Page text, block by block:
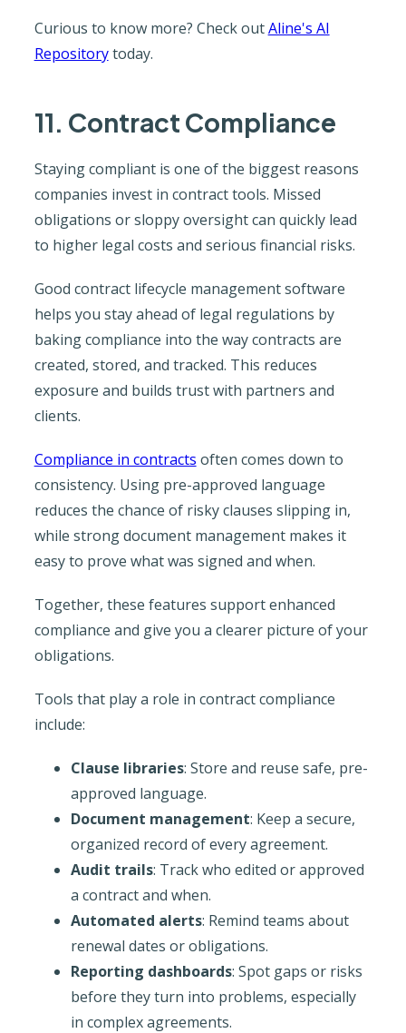
Curious to know more? Check outAline's AI
Repositorytoday.
11. Contract Compliance
Staying compliant is one of the biggest reasons
companies invest in contract tools. Missed
obligations or sloppy oversight can quickly lead
to higher legal costs and serious financial risks.
Good contract lifecycle management software
helps you stay ahead of legal regulations by
baking compliance into the way contracts are
created, stored, and tracked. This reduces
exposure and builds trust with partners and
clients.
Compliance in contracts often comes down to
consistency. Using pre-approved language
reduces the chance of risky clauses slipping in,
while strong document management makes it
easy to prove what was signed and when.
Together, these features support enhanced
compliance and give you a clearer picture of your
obligations.
Tools that play a role in contract compliance
include:
Clause libraries: Store and reuse safe, pre-
approved language.
Document management: Keep a secure,
organized record of every agreement.
Audit trails: Track who edited or approved
a contract and when.
Automated alerts: Remind teams about
renewal dates or obligations.
Reporting dashboards: Spot gaps or risks
before they turn into problems, especially
in complex agreements.